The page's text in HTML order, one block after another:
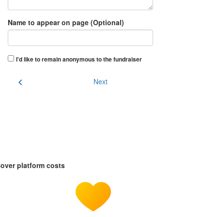
Name to appear on page (Optional)
I'd like to remain anonymous to the fundraiser
chevron_left Next
platform costs